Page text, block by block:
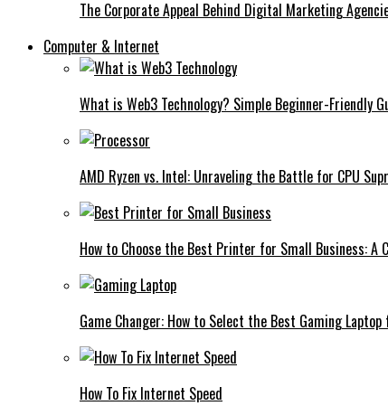
The Corporate Appeal Behind Digital Marketing
Computer & Internet
What is Web3 Technology? Simple Beginner-Friendly
AMD Ryzen vs. Intel: Unraveling the Battle for CPU
How to Choose the Best Printer for Small Business: A
Game Changer: How to Select the Best Gaming Laptop
How To Fix Internet Speed